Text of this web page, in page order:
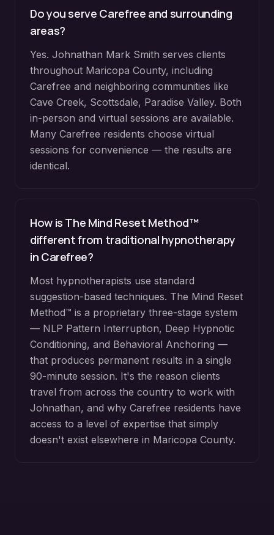
Do you serve Carefree and surrounding
areas?
Yes. Johnathan Mark Smith serves clients
throughout Maricopa County, including
Carefree and neighboring communities like
Cave Creek, Scottsdale, Paradise Valley. Both
in-person and virtual sessions are available.
Many Carefree residents choose virtual
sessions for convenience — the results are
identical.
How is The Mind Reset Method™
different from traditional hypnotherapy
in Carefree?
Most hypnotherapists use standard
suggestion-based techniques. The Mind Reset
Method™ is a proprietary three-stage system
— NLP Pattern Interruption, Deep Hypnotic
Conditioning, and Behavioral Anchoring —
that produces permanent results in a single
90-minute session. It's the reason clients
travel from across the country to work with
Johnathan, and why Carefree residents have
access to a level of expertise that simply
doesn't exist elsewhere in Maricopa County.